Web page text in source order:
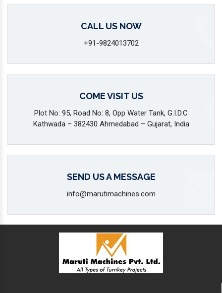
CALL US NOW
+91-9824013702
COME VISIT US
Plot No: 95, Road No: 8, Opp Water Tank, G.I.D.C
Kathwada – 382430 Ahmedabad – Gujarat, India
SEND US A MESSAGE
info@marutimachines.com